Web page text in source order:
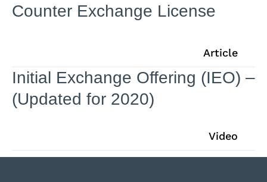
Counter Exchange License
Article
Initial Exchange Offering (IEO) –
(Updated for 2020)
Video